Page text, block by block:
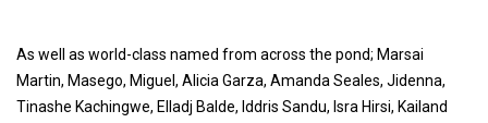
As well as world-class named from across the pond; Marsai
Martin, Masego, Miguel, Alicia Garza, Amanda Seales, Jidenna,
Tinashe Kachingwe, Elladj Balde, Iddris Sandu, Isra Hirsi, Kailand